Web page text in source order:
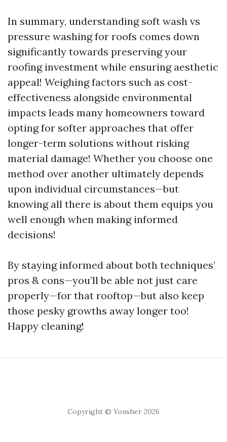
In summary, understanding soft wash vs
pressure washing for roofs comes down
significantly towards preserving your
roofing investment while ensuring aesthetic
appeal! Weighing factors such as cost-
effectiveness alongside environmental
impacts leads many homeowners toward
opting for softer approaches that offer
longer-term solutions without risking
material damage! Whether you choose one
method over another ultimately depends
upon individual circumstances—but
knowing all there is about them equips you
well enough when making informed
decisions!
By staying informed about both techniques’
pros & cons—you’ll be able not just care
properly—for that rooftop—but also keep
those pesky growths away longer too!
Happy cleaning!
Copyright © Yousher 2026